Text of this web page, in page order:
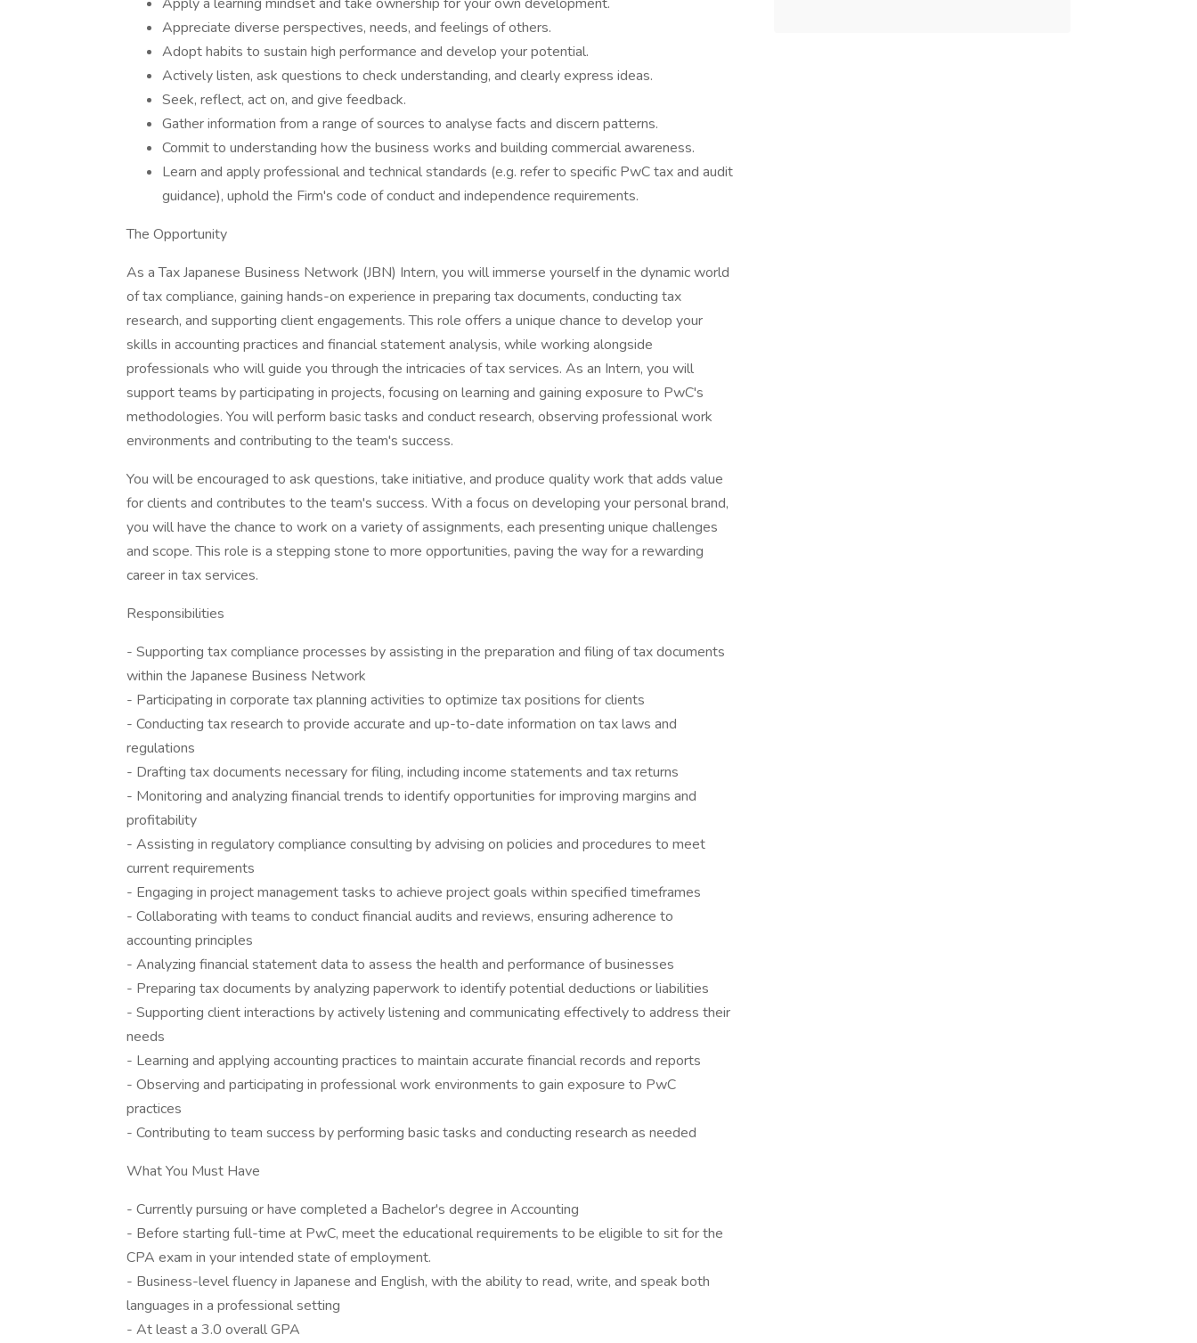
Appreciate diverse perspectives, needs, and feelings of others.
Adopt habits to sustain high performance and develop your potential.
Actively listen, ask questions to check understanding, and clearly express ideas.
Seek, reflect, act on, and give feedback.
Gather information from a range of sources to analyse facts and discern patterns.
Commit to understanding how the business works and building commercial awareness.
Learn and apply professional and technical standards (e.g. refer to specific PwC tax and audit
guidance), uphold the Firm's code of conduct and independence requirements.
The Opportunity
As a Tax Japanese Business Network (JBN) Intern, you will immerse yourself in the dynamic world
of tax compliance, gaining hands-on experience in preparing tax documents, conducting tax
research, and supporting client engagements. This role offers a unique chance to develop your
skills in accounting practices and financial statement analysis, while working alongside
professionals who will guide you through the intricacies of tax services. As an Intern, you will
support teams by participating in projects, focusing on learning and gaining exposure to PwC's
methodologies. You will perform basic tasks and conduct research, observing professional work
environments and contributing to the team's success.
You will be encouraged to ask questions, take initiative, and produce quality work that adds value
for clients and contributes to the team's success. With a focus on developing your personal brand,
you will have the chance to work on a variety of assignments, each presenting unique challenges
and scope. This role is a stepping stone to more opportunities, paving the way for a rewarding
career in tax services.
Responsibilities
- Supporting tax compliance processes by assisting in the preparation and filing of tax documents
within the Japanese Business Network
- Participating in corporate tax planning activities to optimize tax positions for clients
- Conducting tax research to provide accurate and up-to-date information on tax laws and
regulations
- Drafting tax documents necessary for filing, including income statements and tax returns
- Monitoring and analyzing financial trends to identify opportunities for improving margins and
profitability
- Assisting in regulatory compliance consulting by advising on policies and procedures to meet
current requirements
- Engaging in project management tasks to achieve project goals within specified timeframes
- Collaborating with teams to conduct financial audits and reviews, ensuring adherence to
accounting principles
- Analyzing financial statement data to assess the health and performance of businesses
- Preparing tax documents by analyzing paperwork to identify potential deductions or liabilities
- Supporting client interactions by actively listening and communicating effectively to address their
needs
- Learning and applying accounting practices to maintain accurate financial records and reports
- Observing and participating in professional work environments to gain exposure to PwC
practices
- Contributing to team success by performing basic tasks and conducting research as needed
What You Must Have
- Currently pursuing or have completed a Bachelor's degree in Accounting
- Before starting full-time at PwC, meet the educational requirements to be eligible to sit for the
CPA exam in your intended state of employment.
- Business-level fluency in Japanese and English, with the ability to read, write, and speak both
languages in a professional setting
- At least a 3.0 overall GPA